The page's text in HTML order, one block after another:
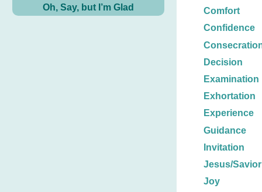
Oh, Say, but I’m Glad
Comfort
Confidence
Decision
Examination
Exhortation
Experience
Guidance
Invitation
Jesus/Savior
Joy